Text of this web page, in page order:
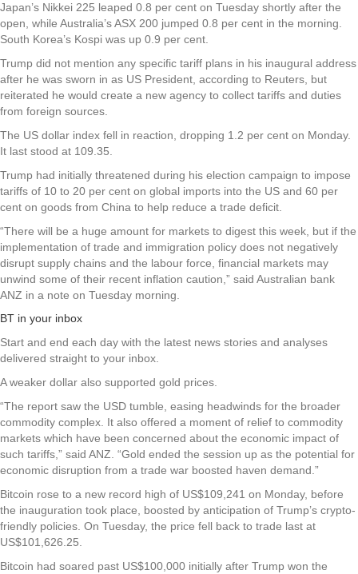
Japan’s Nikkei 225 leaped 0.8 per cent on Tuesday shortly after the
open, while Australia’s ASX 200 jumped 0.8 per cent in the morning.
South Korea’s Kospi was up 0.9 per cent.
Trump did not mention any specific tariff plans in his inaugural address
after he was sworn in as US President, according to Reuters, but
reiterated he would create a new agency to collect tariffs and duties
from foreign sources.
The US dollar index fell in reaction, dropping 1.2 per cent on Monday.
It last stood at 109.35.
Trump had initially threatened during his election campaign to impose
tariffs of 10 to 20 per cent on global imports into the US and 60 per
cent on goods from China to help reduce a trade deficit.
“There will be a huge amount for markets to digest this week, but if the
implementation of trade and immigration policy does not negatively
disrupt supply chains and the labour force, financial markets may
unwind some of their recent inflation caution,” said Australian bank
ANZ in a note on Tuesday morning.
BT in your inbox
Start and end each day with the latest news stories and analyses
delivered straight to your inbox.
A weaker dollar also supported gold prices.
“The report saw the USD tumble, easing headwinds for the broader
commodity complex. It also offered a moment of relief to commodity
markets which have been concerned about the economic impact of
such tariffs,” said ANZ. “Gold ended the session up as the potential for
economic disruption from a trade war boosted haven demand.”
Bitcoin rose to a new record high of US$109,241 on Monday, before
the inauguration took place, boosted by anticipation of Trump’s crypto-
friendly policies. On Tuesday, the price fell back to trade last at
US$101,626.25.
Bitcoin had soared past US$100,000 initially after Trump won the